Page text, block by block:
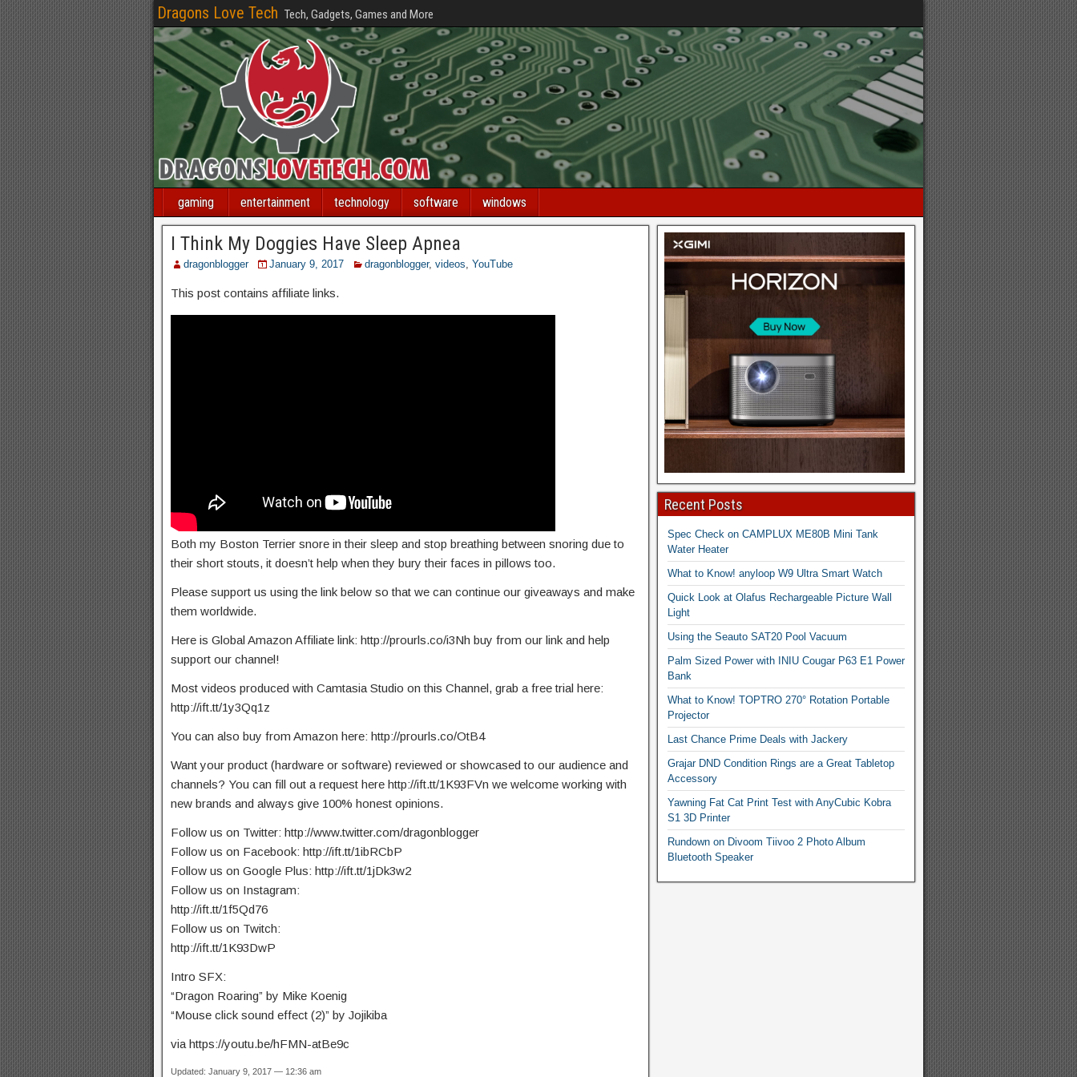
Dragons Love Tech Tech, Gadgets, Games and More
gaming entertainment technology software windows
I Think My Doggies Have Sleep Apnea
dragonblogger January 9, 2017 dragonblogger, videos, YouTube
This post contains affiliate links.
Both my Boston Terrier snore in their sleep and stop breathing between snoring due to
their short stouts, it doesn’t help when they bury their faces in pillows too.
Please support us using the link below so that we can continue our giveaways and make
them worldwide.
Here is Global Amazon Affiliate link: http://prourls.co/i3Nh buy from our link and help
support our channel!
Most videos produced with Camtasia Studio on this Channel, grab a free trial here:
http://ift.tt/1y3Qq1z
You can also buy from Amazon here: http://prourls.co/OtB4
Want your product (hardware or software) reviewed or showcased to our audience and
channels? You can fill out a request here http://ift.tt/1K93FVn we welcome working with
new brands and always give 100% honest opinions.
Follow us on Twitter: http://www.twitter.com/dragonblogger
Follow us on Facebook: http://ift.tt/1ibRCbP
Follow us on Google Plus: http://ift.tt/1jDk3w2
Follow us on Instagram:
http://ift.tt/1f5Qd76
Follow us on Twitch:
http://ift.tt/1K93DwP
Intro SFX:
“Dragon Roaring” by Mike Koenig
“Mouse click sound effect (2)” by Jojikiba
via https://youtu.be/hFMN-atBe9c
Updated: January 9, 2017 — 12:36 am
Recent Posts
Spec Check on CAMPLUX ME80B Mini Tank
Water Heater
What to Know! anyloop W9 Ultra Smart Watch
Quick Look at Olafus Rechargeable Picture Wall
Light
Using the Seauto SAT20 Pool Vacuum
Palm Sized Power with INIU Cougar P63 E1 Power
Bank
What to Know! TOPTRO 270° Rotation Portable
Projector
Last Chance Prime Deals with Jackery
Grajar DND Condition Rings are a Great Tabletop
Accessory
Yawning Fat Cat Print Test with AnyCubic Kobra
S1 3D Printer
Rundown on Divoom Tiivoo 2 Photo Album
Bluetooth Speaker